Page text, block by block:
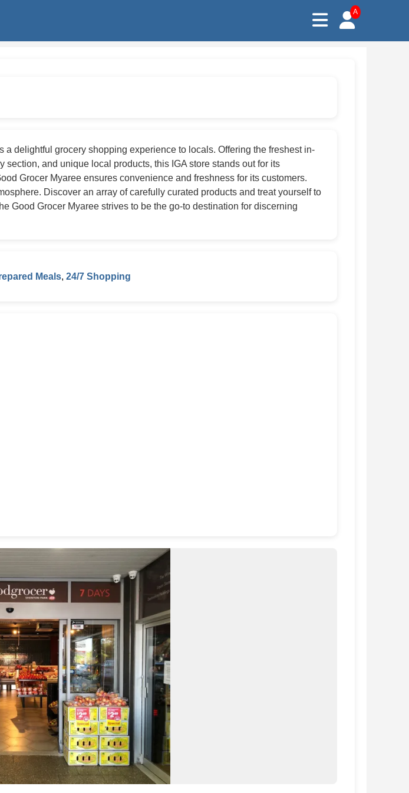
A
delightful grocery shopping experience to locals. Offering the freshest in-
and unique local products, this IGA store stands out for its
Grocer Myaree ensures convenience and freshness for its customers.
Discover an array of carefully curated products and treat yourself to
Good Grocer Myaree strives to be the go-to destination for discerning
Meals, 24/7 Shopping